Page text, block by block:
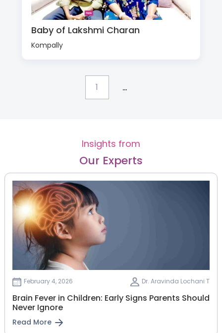
Baby of Lakshmi Charan
Kompally
1 ...
Insights from
Our Experts
February 4, 2026 Dr. Aravinda Lochani T
Brain Fever in Children: Early Signs Parents Should
Never Ignore
Read More